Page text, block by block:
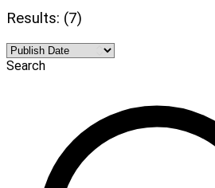
Results: (7)
Search